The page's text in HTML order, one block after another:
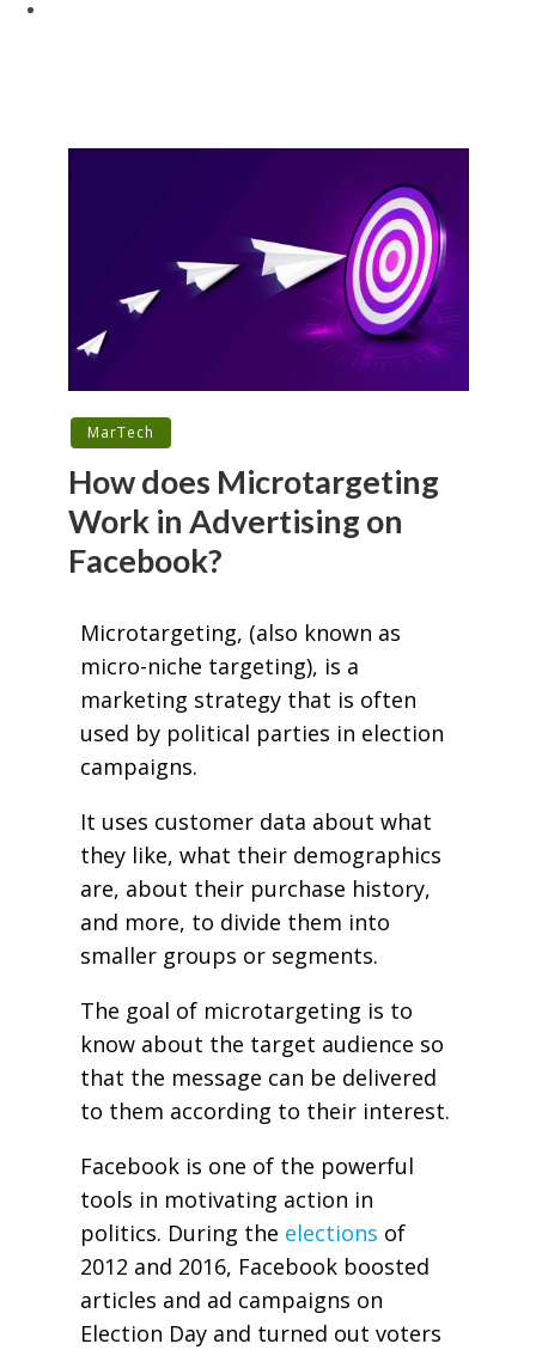
MarTech
How does Microtargeting
Work in Advertising on
Facebook?
Microtargeting, (also known as
micro-niche targeting), is a
marketing strategy that is often
used by political parties in election
campaigns.
It uses customer data about what
they like, what their demographics
are, about their purchase history,
and more, to divide them into
smaller groups or segments.
The goal of microtargeting is to
know about the target audience so
that the message can be delivered
to them according to their interest.
Facebook is one of the powerful
tools in motivating action in
politics. During the elections of
2012 and 2016, Facebook boosted
articles and ad campaigns on
Election Day and turned out voters